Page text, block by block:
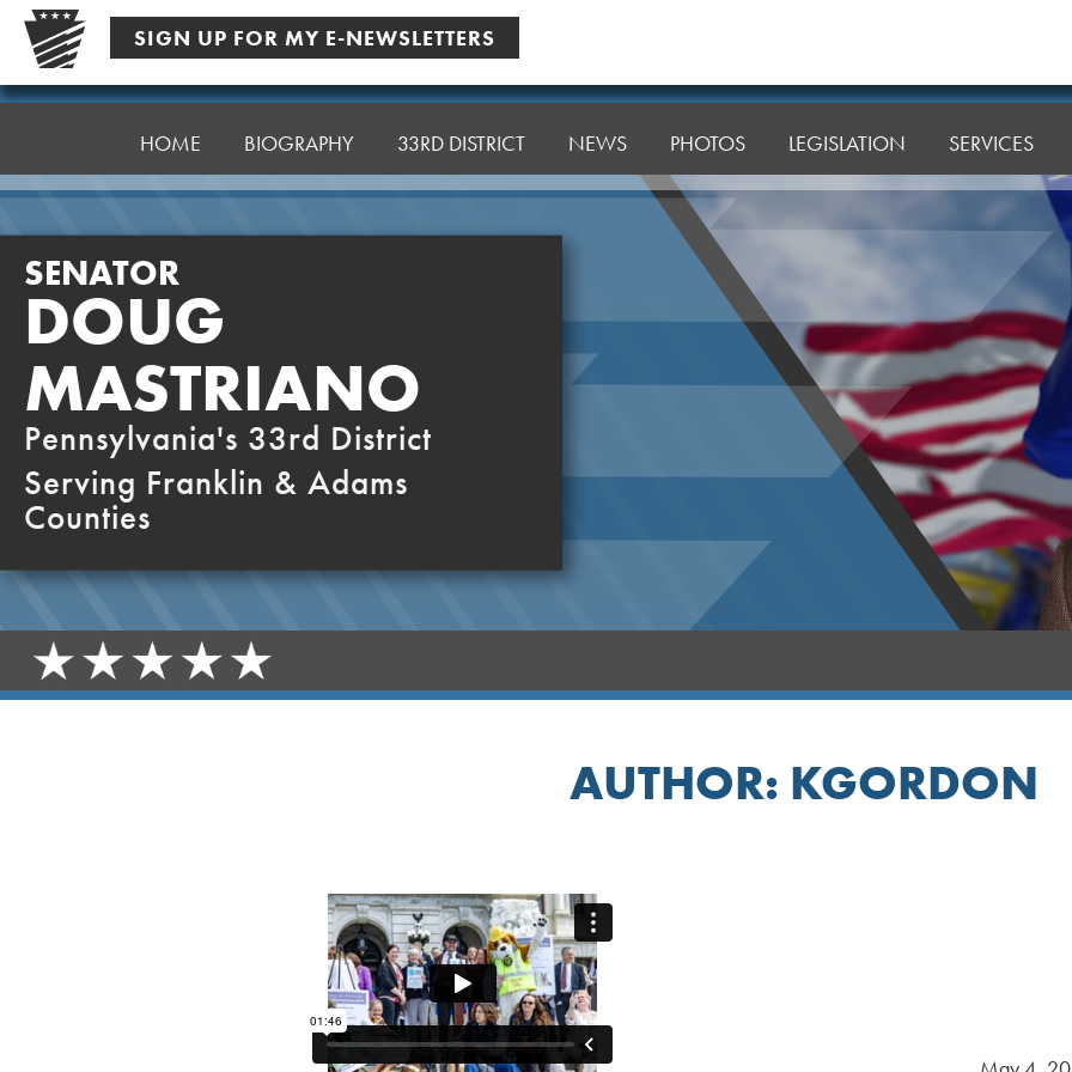
Skip
content
SIGN UP FOR MY E-NEWSLETTERS
Senator
HOME BIOGRAPHY 33RD DISTRICT NEWS PHOTOS LEGISLATION SERVICES
SENATOR
DOUG
MASTRIANO
Pennsylvania's 33rd District
Serving Franklin & Adams
Counties
AUTHOR: KGORDON